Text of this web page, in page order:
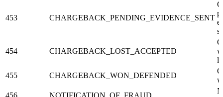
453 CHARGEBACK_PENDING_EVIDENCE_SENT
454 CHARGEBACK_LOST_ACCEPTED
455
CHARGEBACK_WON_DEFENDED
456
NOTIFICATION_OF_FRAUD